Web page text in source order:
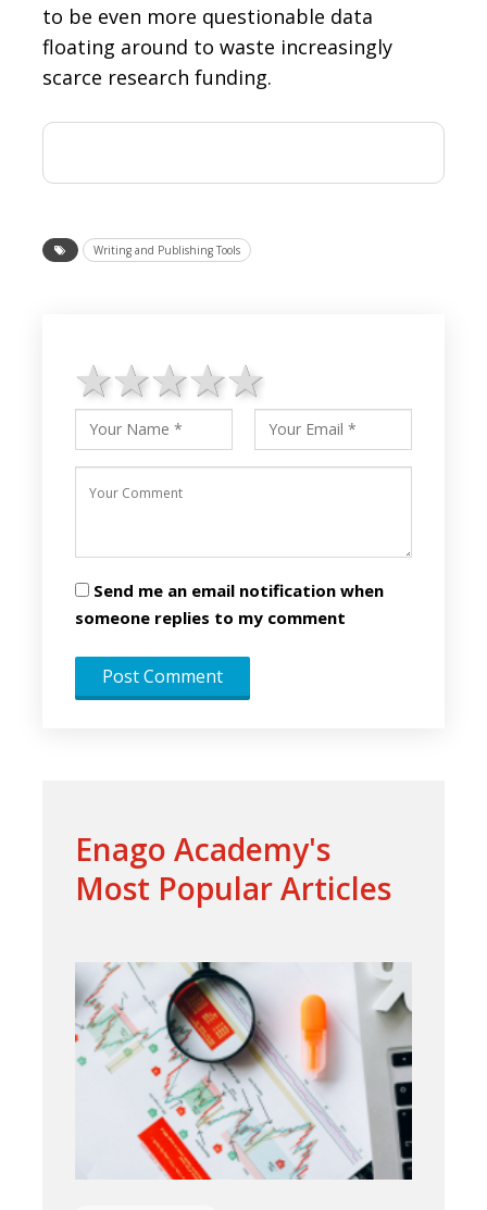
to be even more questionable data
floating around to waste increasingly
scarce research funding.
Writing and Publishing Tools
4 stars
3 stars
2 stars
1 star
Send me an email notification when
someone replies to my comment
Enago Academy's
Most Popular Articles